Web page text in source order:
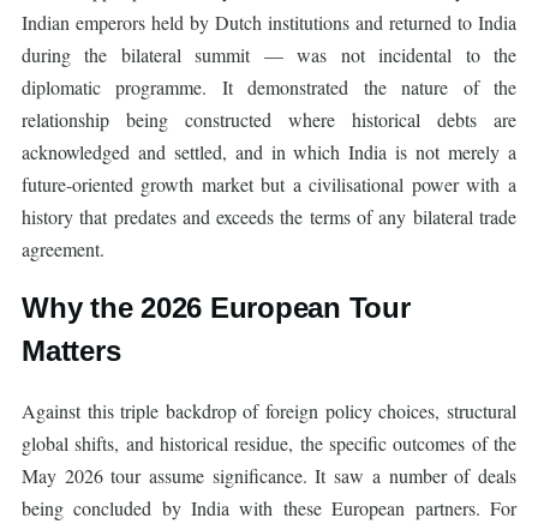
Indian emperors held by Dutch institutions and returned to India
during the bilateral summit — was not incidental to the
diplomatic programme. It demonstrated the nature of the
relationship being constructed where historical debts are
acknowledged and settled, and in which India is not merely a
future-oriented growth market but a civilisational power with a
history that predates and exceeds the terms of any bilateral trade
agreement.
Why the 2026 European Tour
Matters
Against this triple backdrop of foreign policy choices, structural
global shifts, and historical residue, the specific outcomes of the
May 2026 tour assume significance. It saw a number of deals
being concluded by India with these European partners. For